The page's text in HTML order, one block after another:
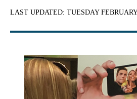
LAST UPDATED: TUESDAY